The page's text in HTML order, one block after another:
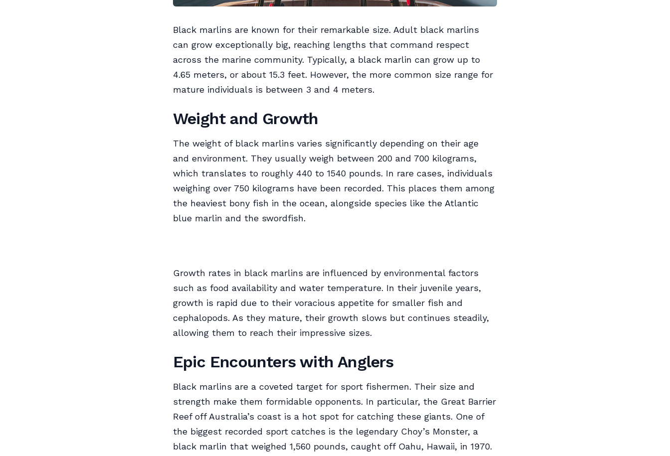
Black marlins are known for their remarkable size. Adult black marlins
can grow exceptionally big, reaching lengths that command respect
across the marine community. Typically, a black marlin can grow up to
4.65 meters, or about 15.3 feet. However, the more common size range for
mature individuals is between 3 and 4 meters.
Weight and Growth
The weight of black marlins varies significantly depending on their age
and environment. They usually weigh between 200 and 700 kilograms,
which translates to roughly 440 to 1540 pounds. In rare cases, individuals
weighing over 750 kilograms have been recorded. This places them among
the heaviest bony fish in the ocean, alongside species like the Atlantic
blue marlin and the swordfish.
Growth rates in black marlins are influenced by environmental factors
such as food availability and water temperature. In their juvenile years,
growth is rapid due to their voracious appetite for smaller fish and
cephalopods. As they mature, their growth slows but continues steadily,
allowing them to reach their impressive sizes.
Epic Encounters with Anglers
Black marlins are a coveted target for sport fishermen. Their size and
strength make them formidable opponents. In particular, the Great Barrier
Reef off Australia’s coast is a hot spot for catching these giants. One of
the biggest recorded sport catches is the legendary Choy’s Monster, a
black marlin that weighed 1,560 pounds, caught off Oahu, Hawaii, in 1970.